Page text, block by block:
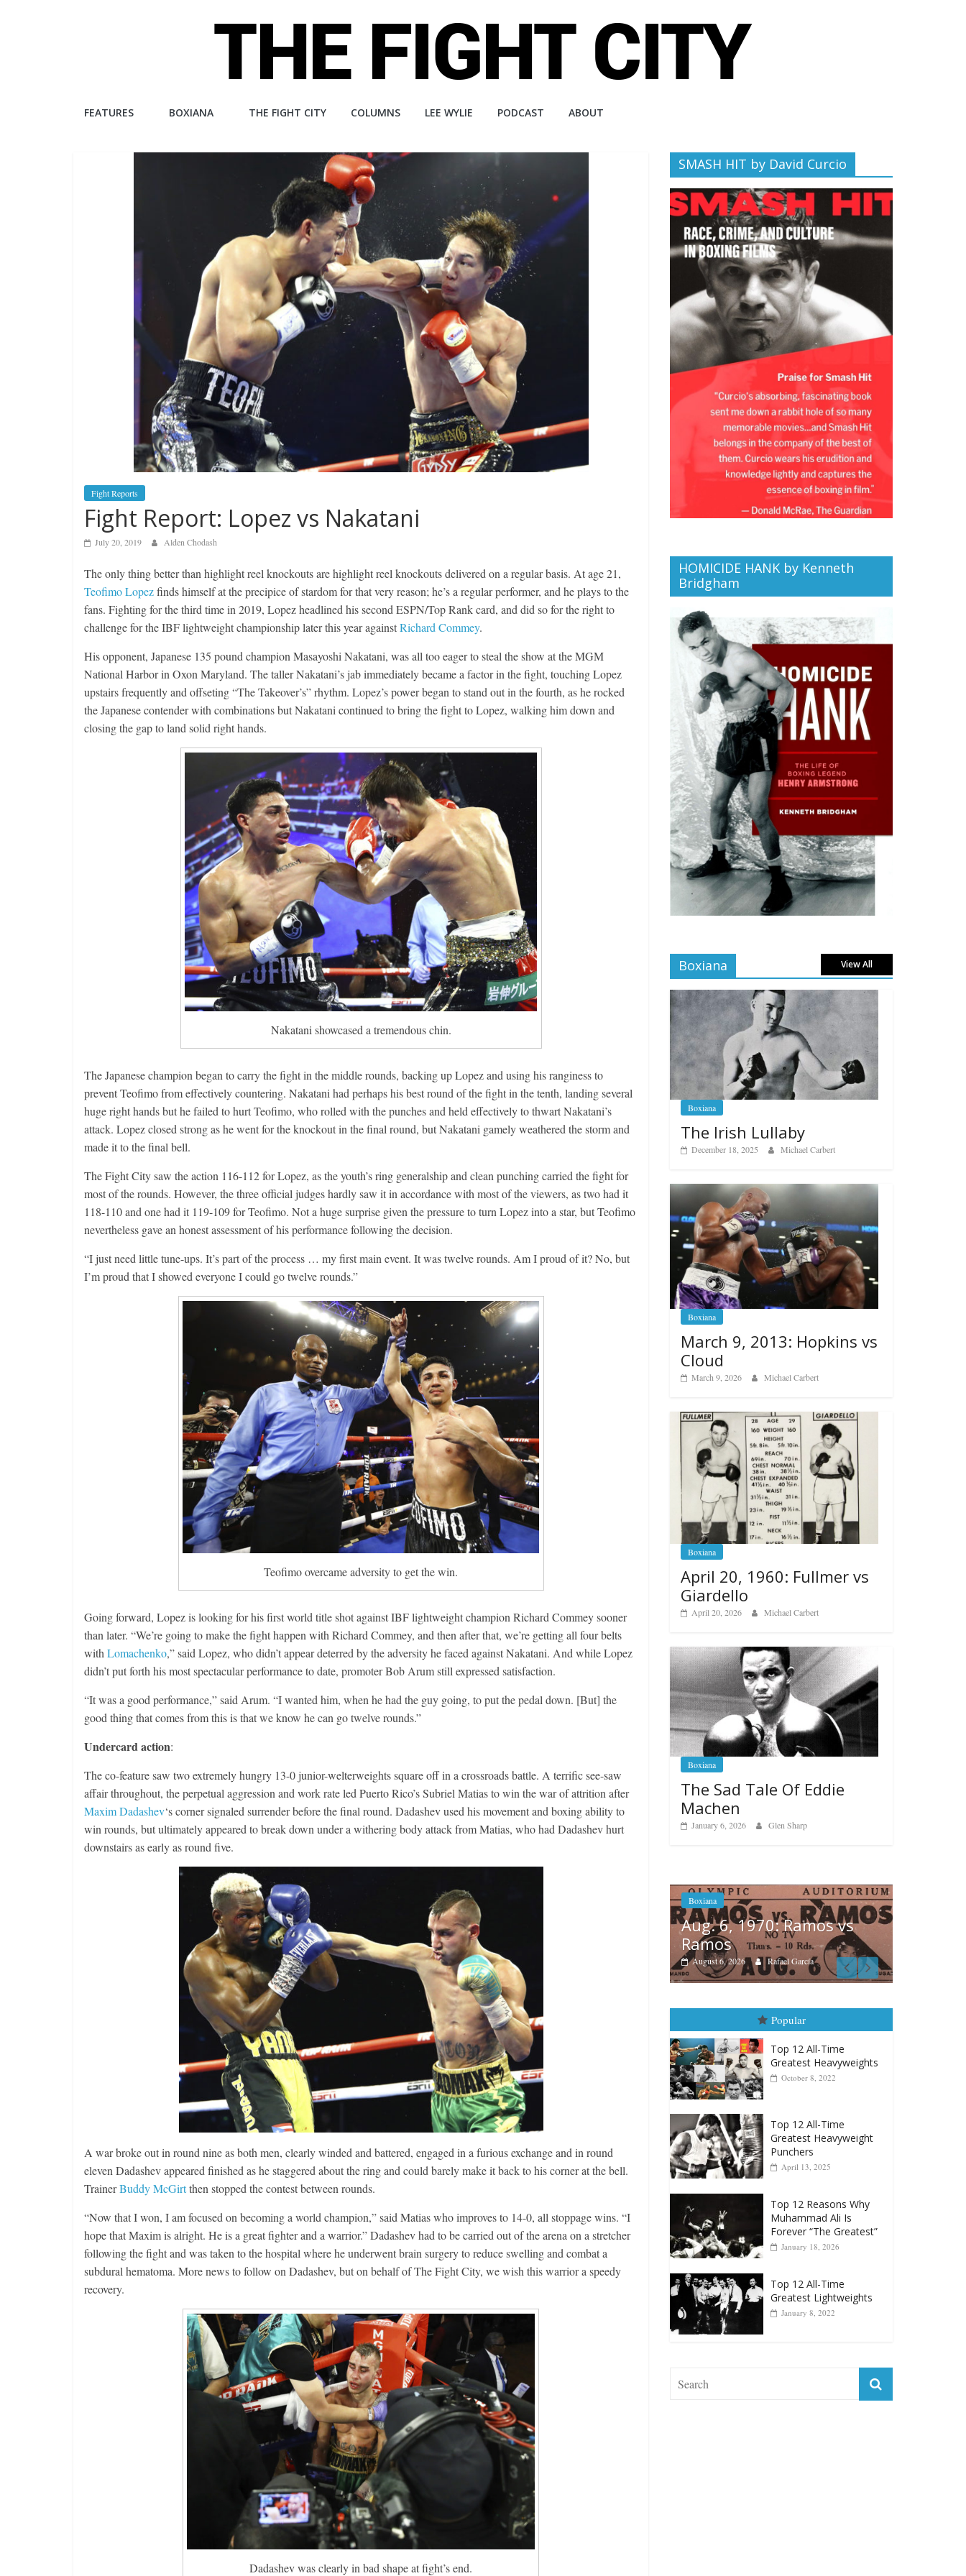
The
Fight
FEATURES BOXIANA THE FIGHT CITY COLUMNS LEE WYLIE PODCAST ABOUT
Fight Reports
Fight Report: Lopez vs Nakatani
July 20, 2019 Alden Chodash
The only thing better than highlight reel knockouts are highlight reel knockouts delivered on a regular basis. At age 21,
Teofimo Lopezfinds himself at the precipice of stardom for that very reason; he’s a regular performer, and he plays to the
fans. Fighting for the third time in 2019, Lopez headlined his second ESPN/Top Rank card, and did so for the right to
challenge for the IBF lightweight championship later this year againstRichard Commey.
His opponent, Japanese 135 pound champion Masayoshi Nakatani, was all too eager to steal the show at the MGM
National Harbor in Oxon Maryland. The taller Nakatani’s jab immediately became a factor in the fight, touching Lopez
upstairs frequently and offseting “The Takeover’s” rhythm. Lopez’s power began to stand out in the fourth, as he rocked
the Japanese contender with combinations but Nakatani continued to bring the fight to Lopez, walking him down and
closing the gap to land solid right hands.
Nakatani showcased a tremendous chin.
The Japanese champion began to carry the fight in the middle rounds, backing up Lopez and using his ranginess to
prevent Teofimo from effectively countering. Nakatani had perhaps his best round of the fight in the tenth, landing several
huge right hands but he failed to hurt Teofimo, who rolled with the punches and held effectively to thwart Nakatani’s
attack. Lopez closed strong as he went for the knockout in the final round, but Nakatani gamely weathered the storm and
made it to the final bell.
The Fight City saw the action 116-112 for Lopez, as the youth’s ring generalship and clean punching carried the fight for
most of the rounds. However, the three official judges hardly saw it in accordance with most of the viewers, as two had it
118-110 and one had it 119-109 for Teofimo. Not a huge surprise given the pressure to turn Lopez into a star, but Teofimo
nevertheless gave an honest assessment of his performance following the decision.
“I just need little tune-ups. It’s part of the process … my first main event. It was twelve rounds. Am I proud of it? No, but
I’m proud that I showed everyone I could go twelve rounds.”
Teofimo overcame adversity to get the win.
Going forward, Lopez is looking for his first world title shot against IBF lightweight champion Richard Commey sooner
than later. “We’re going to make the fight happen with Richard Commey, and then after that, we’re getting all four belts
with Lomachenko,” said Lopez, who didn’t appear deterred by the adversity he faced against Nakatani. And while Lopez
didn’t put forth his most spectacular performance to date, promoter Bob Arum still expressed satisfaction.
“It was a good performance,” said Arum. “I wanted him, when he had the guy going, to put the pedal down. [But] the
good thing that comes from this is that we know he can go twelve rounds.”
Undercard action:
The co-feature saw two extremely hungry 13-0 junior-welterweights square off in a crossroads battle. A terrific see-saw
affair throughout, the perpetual aggression and work rate led Puerto Rico’s Subriel Matias to win the war of attrition after
Maxim Dadashev‘s corner signaled surrender before the final round. Dadashev used his movement and boxing ability to
win rounds, but ultimately appeared to break down under a withering body attack from Matias, who had Dadashev hurt
downstairs as early as round five.
A war broke out in round nine as both men, clearly winded and battered, engaged in a furious exchange and in round
eleven Dadashev appeared finished as he staggered about the ring and could barely make it back to his corner at the bell.
TrainerBuddy McGirtthen stopped the contest between rounds.
“Now that I won, I am focused on becoming a world champion,” said Matias who improves to 14-0, all stoppage wins. “I
hope that Maxim is alright. He is a great fighter and a warrior.” Dadashev had to be carried out of the arena on a stretcher
following the fight and was taken to the hospital where he underwent brain surgery to reduce swelling and combat a
subdural hematoma. More news to follow on Dadashev, but on behalf of The Fight City, we wish this warrior a speedy
recovery.
Dadashev was clearly in bad shape at fight’s end.
SMASH HIT by David Curcio
HOMICIDE HANK by Kenneth
Bridgham
Boxiana View All
Boxiana
The Irish Lullaby
December 18, 2025 Michael Carbert
Boxiana
March 9, 2013: Hopkins vs
Cloud
March 9, 2026 Michael Carbert
Boxiana
April 20, 1960: Fullmer vs
Giardello
April 20, 2026 Michael Carbert
Boxiana
The Sad Tale Of Eddie
Machen
January 6, 2026 Glen Sharp
Features
Remembering Aaron Pryor
August 3, 2026 Robert Portis
Boxiana
Aug. 6, 1970: Ramos vs
Ramos
August 6, 2026
Boxiana
August 5th, 1990: Cooper
August 5, 2026 Carlos Ramirez H.
Popular
October 8, 2022
Top 12 All-Time
Punchers
April 13, 2025
Top 12 Reasons Why
Forever “The Greatest”
January 18, 2026